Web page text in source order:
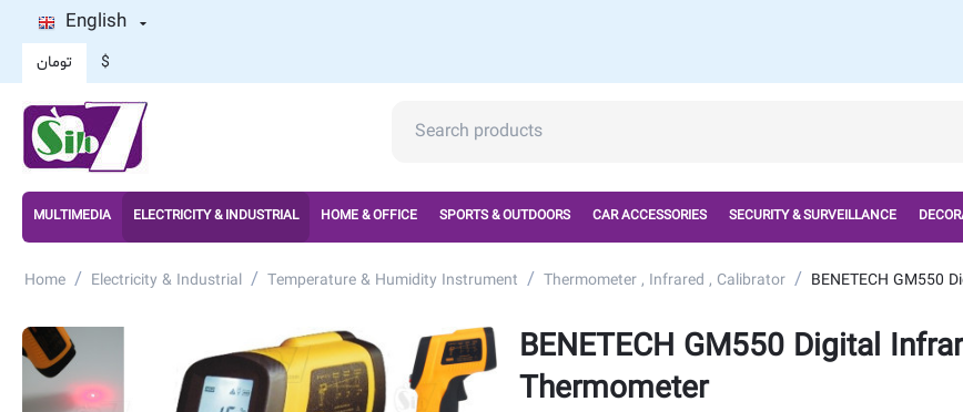
English
تومان $
MULTIMEDIA ELECTRICITY & INDUSTRIAL HOME & OFFICE SPORTS & OUTDOORS CAR ACCESSORIES SECURITY & SURVEILLANCE
Home / Electricity & Industrial / Temperature & Humidity Instrument / Thermometer , Infrared , Calibrator / BENETECH GM550
BENETECH GM550 Digital
Thermometer